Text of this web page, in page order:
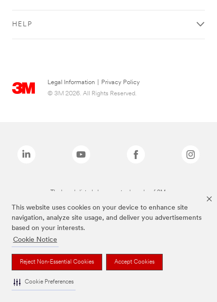
This website uses cookies on your device to enhance site
navigation, analyze site usage, and deliver you advertisements
based on your interests.
Cookie Notice
Reject Non-Essential Cookies Accept Cookies
Cookie Preferences
HELP
Legal Information
Privacy Policy
© 3M 2026. All Rights Reserved.
The brands listed above are trademarks of 3M.